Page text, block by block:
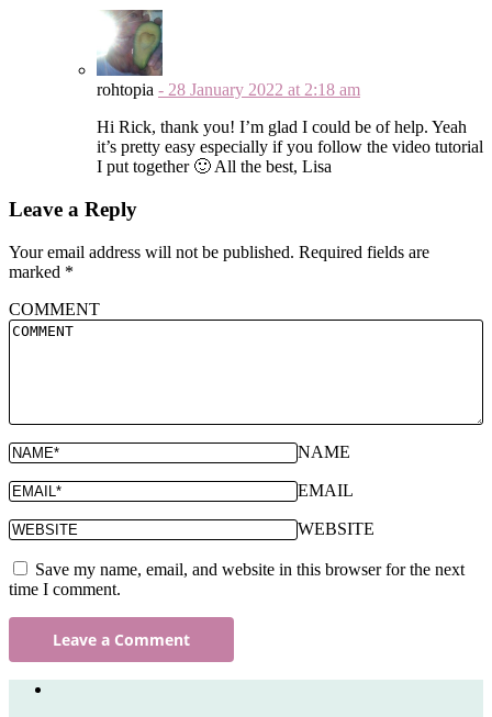
rohtopia - 28 January 2022 at2:18 am
Hi Rick, thank you! I’m glad I could be of help. Yeah
it’s pretty easy especially if you follow the video tutorial
I put together 🙂 All the best, Lisa
Leave a Reply
Your email address will not be published. Required fields are
marked *
COMMENT
NAME
EMAIL
WEBSITE
Save my name, email, and website in this browser for the next
time I comment.